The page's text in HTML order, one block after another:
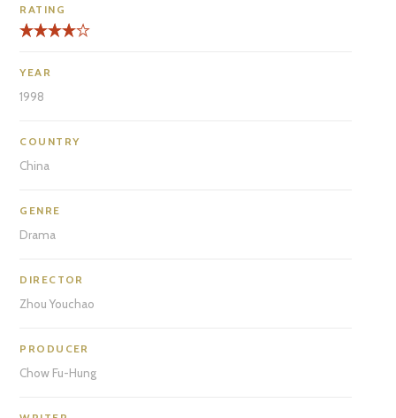
RATING
YEAR
1998
COUNTRY
China
GENRE
Drama
DIRECTOR
Zhou Youchao
PRODUCER
Chow Fu-Hung